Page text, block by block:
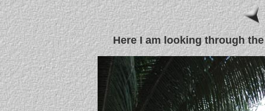
Here I am looking through